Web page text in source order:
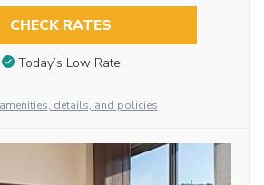
CHECK RATES
Today’s Low Rate
details, and policies